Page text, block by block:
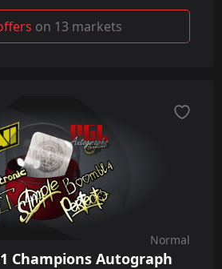
on 13 markets
Normal
Champions Autograph